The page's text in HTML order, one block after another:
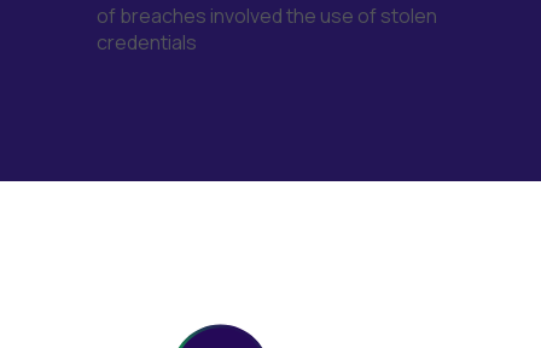
of breaches involved the use of stolen
credentials